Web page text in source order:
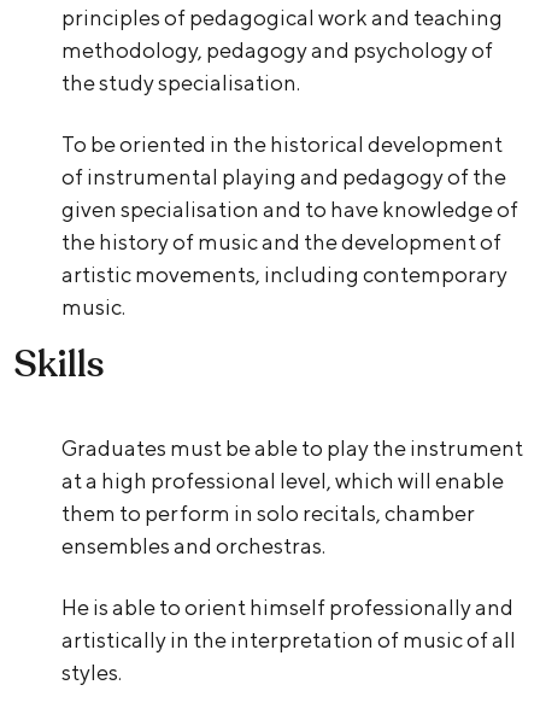
principles of pedagogical work and teaching
methodology, pedagogy and psychology of
the study specialisation.
To be oriented in the historical development
of instrumental playing and pedagogy of the
given specialisation and to have knowledge of
the history of music and the development of
artistic movements, including contemporary
music.
Skills
Graduates must be able to play the instrument
at a high professional level, which will enable
them to perform in solo recitals, chamber
ensembles and orchestras.
He is able to orient himself professionally and
artistically in the interpretation of music of all
styles.